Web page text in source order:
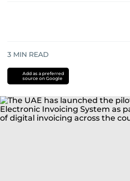
3 MIN READ
Add as a preferred
source on Google